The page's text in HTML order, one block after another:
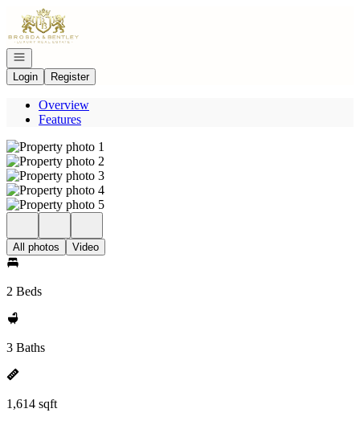
Go to: Homepage
Open navigation
Login
Register
Overview
Features
All photos Video
2 Beds
3 Baths
1,614 sqft